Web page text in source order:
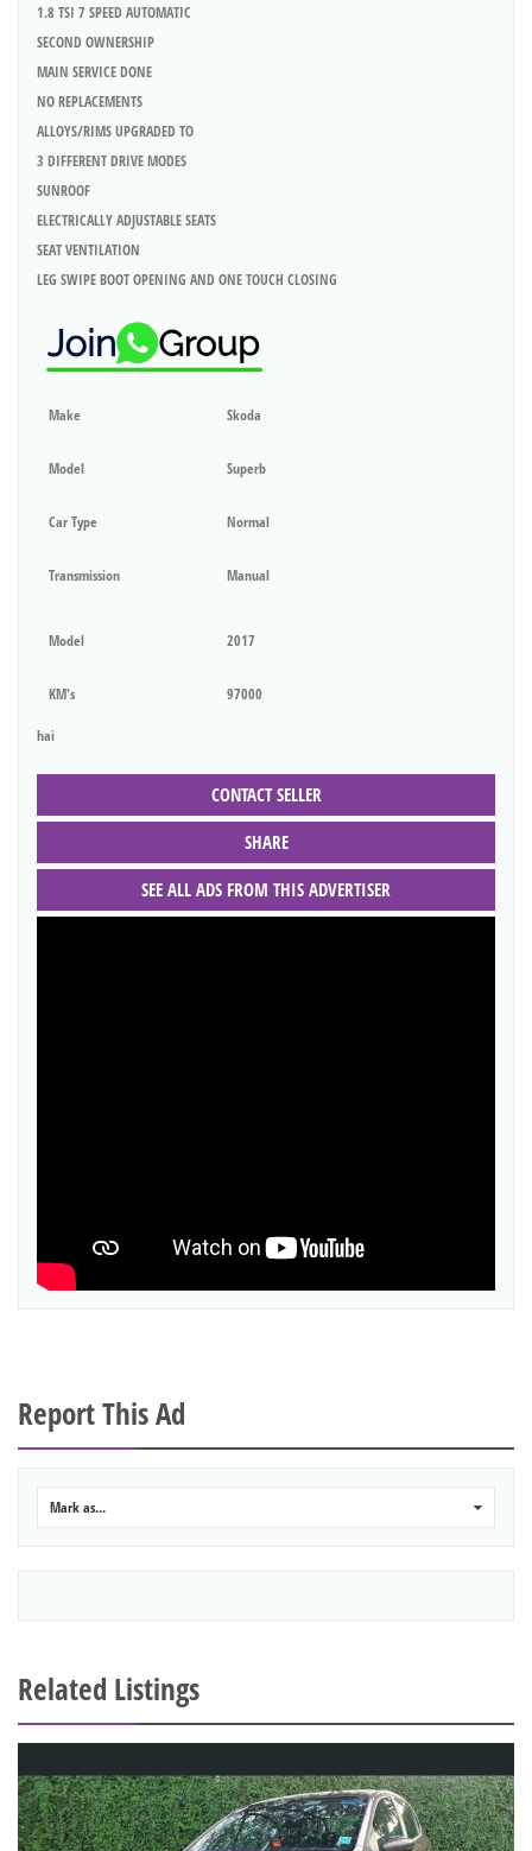
1.8 TSI 7 SPEED AUTOMATIC
SECOND OWNERSHIP
MAIN SERVICE DONE
NO REPLACEMENTS
ALLOYS/RIMS UPGRADED TO
3 DIFFERENT DRIVE MODES
SUNROOF
ELECTRICALLY ADJUSTABLE SEATS
SEAT VENTILATION
LEG SWIPE BOOT OPENING AND ONE TOUCH CLOSING
Make Skoda
Model Superb
Car Type Normal
Transmission Manual
Model 2017
KM's 97000
hai
CONTACT SELLER
SHARE
SEE ALL ADS FROM THIS ADVERTISER
Report This Ad
Mark as...
Related Listings